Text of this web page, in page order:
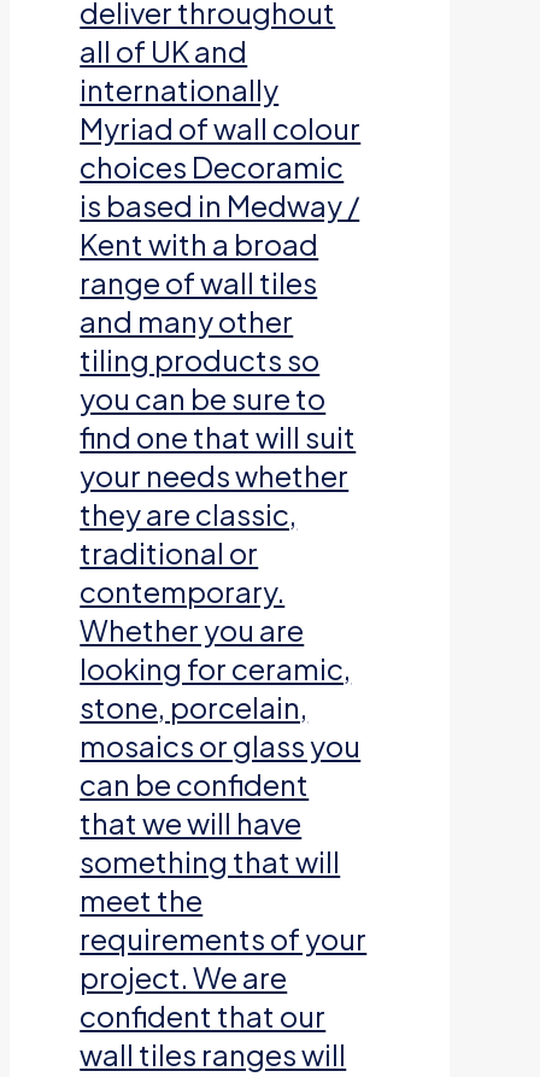
deliver throughout
all of UK and
internationally
Myriad of wall colour
choices Decoramic
is based in Medway /
Kent with a broad
range of wall tiles
and many other
tiling products so
you can be sure to
find one that will suit
your needs whether
they are classic,
traditional or
contemporary.
Whether you are
looking for ceramic,
stone, porcelain,
mosaics or glass you
can be confident
that we will have
something that will
meet the
requirements of your
project. We are
confident that our
wall tiles ranges will